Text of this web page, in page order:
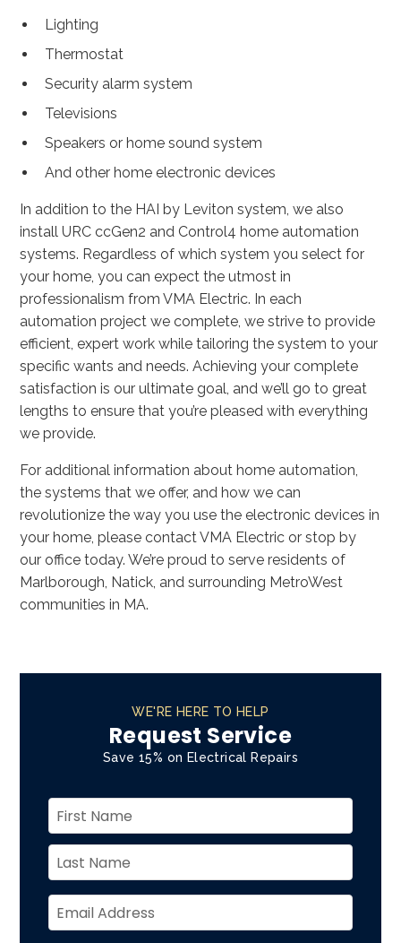
Lighting
Thermostat
Security alarm system
Televisions
Speakers or home sound system
And other home electronic devices
In addition to the HAI by Leviton system, we also
install URC ccGen2 and Control4 home automation
systems. Regardless of which system you select for
your home, you can expect the utmost in
professionalism from VMA Electric. In each
automation project we complete, we strive to provide
efficient, expert work while tailoring the system to your
specific wants and needs. Achieving your complete
satisfaction is our ultimate goal, and we’ll go to great
lengths to ensure that you’re pleased with everything
we provide.
For additional information about home automation,
the systems that we offer, and how we can
revolutionize the way you use the electronic devices in
your home, please contact VMA Electric or stop by
our office today. We’re proud to serve residents of
Marlborough, Natick, and surrounding MetroWest
communities in MA.
WE'RE HERE TO HELP
Request Service
Save 15% on Electrical Repairs